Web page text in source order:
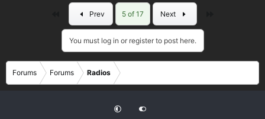
Prev 5 of 17 Next
You must log in or register to post here.
Forums Forums Radios